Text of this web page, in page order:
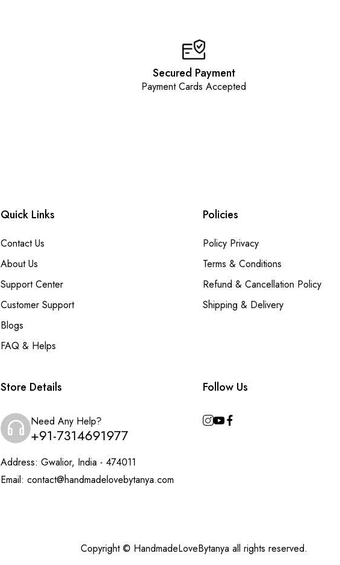
Secured Payment
Payment Cards Accepted
Quick Links
Contact Us
About Us
Support Center
Customer Support
Blogs
FAQ & Helps
Policies
Policy Privacy
Terms & Conditions
Refund & Cancellation Policy
Shipping & Delivery
Store Details
Need Any Help?
+91-7314691977
Address: Gwalior, India - 474011
Email: contact@handmadelovebytanya.com
Follow Us
Copyright © HandmadeLoveBytanya all rights reserved.